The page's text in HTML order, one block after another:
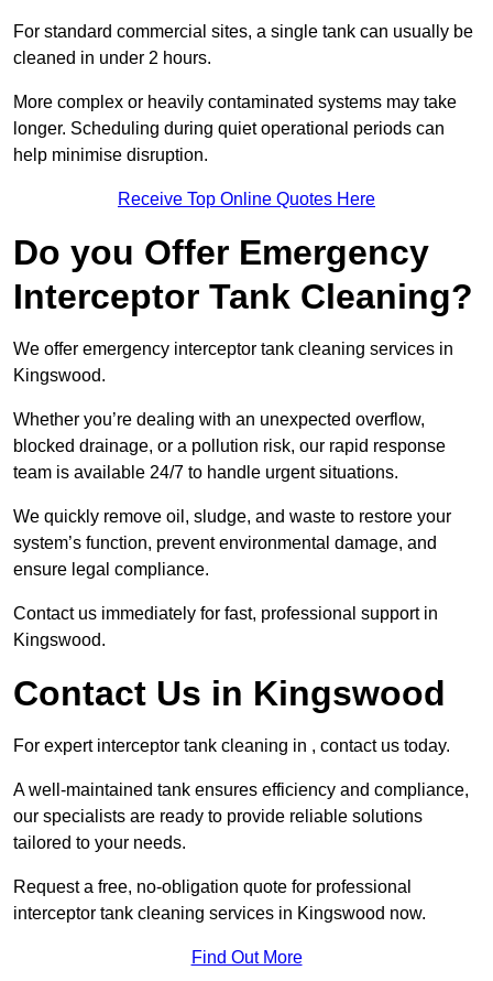
For standard commercial sites, a single tank can usually be
cleaned in under 2 hours.
More complex or heavily contaminated systems may take
longer. Scheduling during quiet operational periods can
help minimise disruption.
Receive Top Online Quotes Here
Do you Offer Emergency
Interceptor Tank Cleaning?
We offer emergency interceptor tank cleaning services in
Kingswood.
Whether you’re dealing with an unexpected overflow,
blocked drainage, or a pollution risk, our rapid response
team is available 24/7 to handle urgent situations.
We quickly remove oil, sludge, and waste to restore your
system’s function, prevent environmental damage, and
ensure legal compliance.
Contact us immediately for fast, professional support in
Kingswood.
Contact Us in Kingswood
For expert interceptor tank cleaning in , contact us today.
A well-maintained tank ensures efficiency and compliance,
our specialists are ready to provide reliable solutions
tailored to your needs.
Request a free, no-obligation quote for professional
interceptor tank cleaning services in Kingswood now.
Find Out More